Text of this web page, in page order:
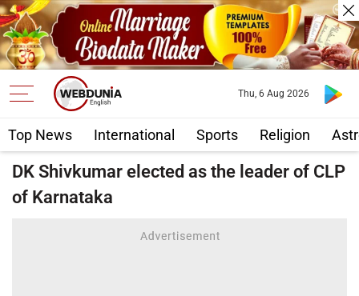
Top News International Sports Religion
Thu, 6 Aug 2026
DK Shivkumar elected as the leader of CLP
of Karnataka